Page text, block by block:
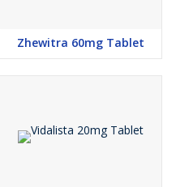
Zhewitra 60mg Tablet